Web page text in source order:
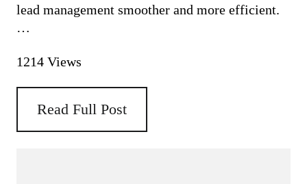
lead management smoother and more efficient.
…
1214 Views
Read Full Post